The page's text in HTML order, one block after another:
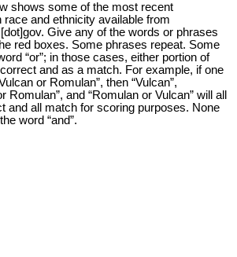
shows some of the most recent
race and ethnicity available from
Give any of the words or phrases
red boxes. Some phrases repeat. Some
“or”; in those cases, either portion of
and as a match. For example, if one
or Romulan”, then “Vulcan”,
Romulan”, and “Romulan or Vulcan” will all
and all match for scoring purposes. None
word “and”.